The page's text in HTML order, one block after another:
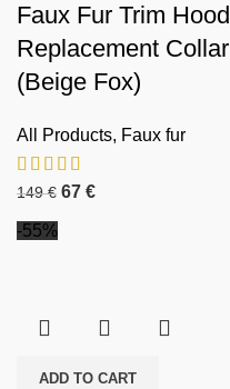
Faux Fur Trim Hood
Replacement Collar
(Beige Fox)
All Products, Faux fur
149€ 67 €
-55%
ADD TO CART